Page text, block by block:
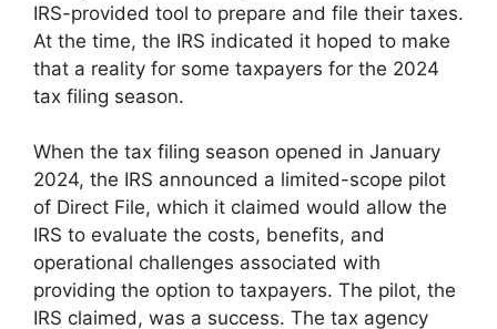
IRS-provided tool to prepare and file their taxes.
At the time, the IRS indicated it hoped to make
that a reality for some taxpayers for the 2024
tax filing season.
When the tax filing season opened in January
2024, the IRS announced a limited-scope pilot
of Direct File, which it claimed would allow the
IRS to evaluate the costs, benefits, and
operational challenges associated with
providing the option to taxpayers. The pilot, the
IRS claimed, was a success. The tax agency